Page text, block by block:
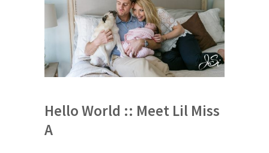
Hello World :: Meet Lil Miss
A